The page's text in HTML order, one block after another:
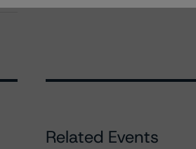
Related Events